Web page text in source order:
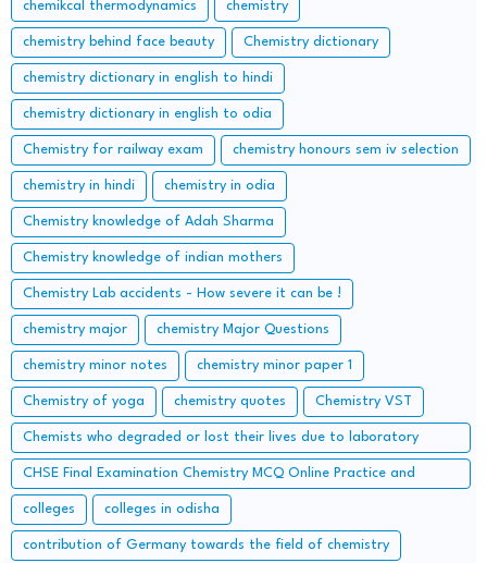
chemikcal thermodynamics chemistry
chemistry behind face beauty Chemistry dictionary
chemistry dictionary in english to hindi
chemistry dictionary in english to odia
Chemistry for railway exam chemistry honours sem iv selection
chemistry in hindi chemistry in odia
Chemistry knowledge of Adah Sharma
Chemistry knowledge of indian mothers
Chemistry Lab accidents - How severe it can be !
chemistry major chemistry Major Questions
chemistry minor notes chemistry minor paper 1
Chemistry of yoga chemistry quotes Chemistry VST
Chemists who degraded or lost their lives due to laboratory
accidents – Lessons from the Lab
CHSE Final Examination Chemistry MCQ Online Practice and
important Long Questions
colleges colleges in odisha
contribution of Germany towards the field of chemistry